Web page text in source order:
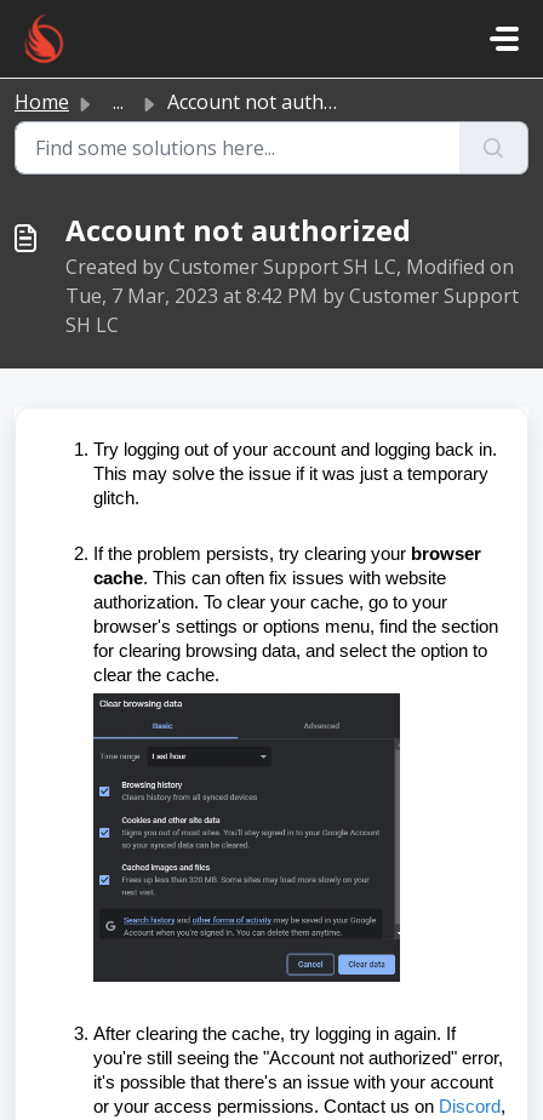
Skip to main content
Home ... Account not authorized
Account not authorized
Created by Customer Support SH LC, Modified on
Tue, 7 Mar, 2023 at 8:42 PM by Customer Support
SH LC
Try logging out of your account and logging back in.
This may solve the issue if it was just a temporary
glitch.
If the problem persists, try clearing your browser
cache. This can often fix issues with website
authorization. To clear your cache, go to your
browser's settings or options menu, find the section
for clearing browsing data, and select the option to
clear the cache.
After clearing the cache, try logging in again. If
you're still seeing the "Account not authorized" error,
it's possible that there's an issue with your account
or your access permissions. Contact us on Discord,